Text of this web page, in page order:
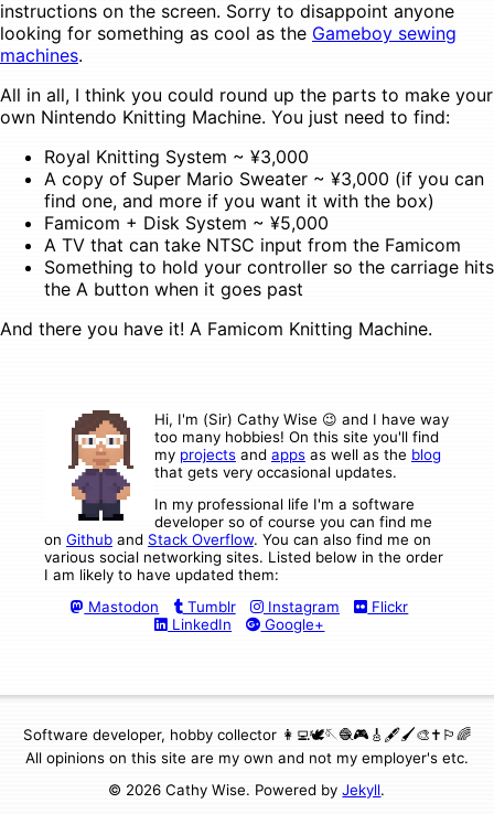
instructions on the screen. Sorry to disappoint anyone
looking for something as cool as the Gameboy sewing
machines.
All in all, I think you could round up the parts to make your
own Nintendo Knitting Machine. You just need to find:
Royal Knitting System ~ ¥3,000
A copy of Super Mario Sweater ~ ¥3,000 (if you can
find one, and more if you want it with the box)
Famicom + Disk System ~ ¥5,000
A TV that can take NTSC input from the Famicom
Something to hold your controller so the carriage hits
the A button when it goes past
And there you have it! A Famicom Knitting Machine.
Hi, I'm (Sir) Cathy Wise 😉 and I have way
too many hobbies! On this site you'll find
my projectsand appsas well as the blog
that gets very occasional updates.
In my professional life I'm a software
developer so of course you can find me
on Githuband Stack Overflow. You can also find me on
various social networking sites. Listed below in the order
I am likely to have updated them:
Mastodon
Tumblr Instagram
Flickr
LinkedIn
Google+
Software developer, hobby collector 👩‍💻🕊🪡🧶🎮🎸🖋🖌🎨✝️🏳️‍🌈
All opinions on this site are my own and not my employer's etc.
© 2026 Cathy Wise. Powered byJekyll.